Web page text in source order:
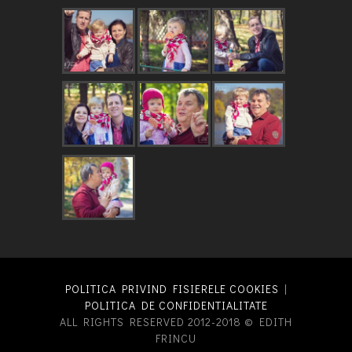
POLITICA PRIVIND FISIERELE COOKIES |
POLITICA DE CONFIDENTIALITATE
ALL RIGHTS RESERVED 2012-2018 © EDITH
FRINCU